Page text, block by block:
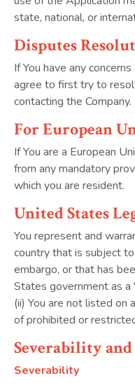
state, national, or
Disputes
If You have any
agree to first try to
contacting the Company.
For European
If You are a European
from any mandatory
which you are resident.
United States
You represent and
country that is subject
embargo, or that has
States government as a
(ii) You are not listed
of prohibited or
Severability
Severability